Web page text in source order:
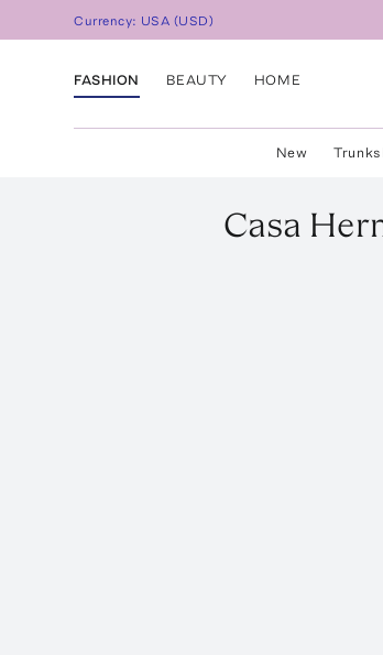
Currency: USA (USD)
FASHION BEAUTY HOME
New
Casa